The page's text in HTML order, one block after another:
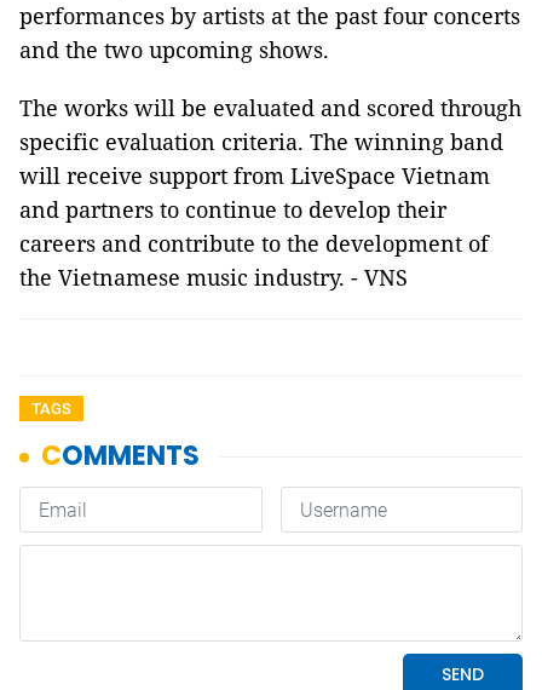
performances by artists at the past four concerts
and the two upcoming shows.
The works will be evaluated and scored through
specific evaluation criteria. The winning band
will receive support from LiveSpace Vietnam
and partners to continue to develop their
careers and contribute to the development of
the Vietnamese music industry. - VNS
TAGS